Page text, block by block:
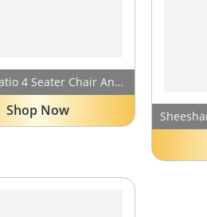
Garden Patio 4 Seater Chair And Table Set Outdoor Balcony Garden Coffee Table Set Furniture With 1 Table And 4 Chairs Set- (Cream) HDPE Rattan UV
Shop Now